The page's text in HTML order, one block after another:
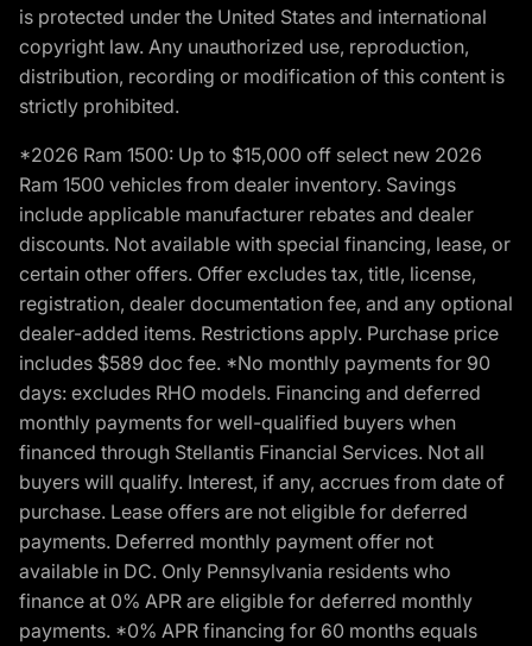
is protected under the United States and international
copyright law. Any unauthorized use, reproduction,
distribution, recording or modification of this content is
strictly prohibited.
*2026 Ram 1500: Up to $15,000 off select new 2026
Ram 1500 vehicles from dealer inventory. Savings
include applicable manufacturer rebates and dealer
discounts. Not available with special financing, lease, or
certain other offers. Offer excludes tax, title, license,
registration, dealer documentation fee, and any optional
dealer-added items. Restrictions apply. Purchase price
includes $589 doc fee. *No monthly payments for 90
days: excludes RHO models. Financing and deferred
monthly payments for well-qualified buyers when
financed through Stellantis Financial Services. Not all
buyers will qualify. Interest, if any, accrues from date of
purchase. Lease offers are not eligible for deferred
payments. Deferred monthly payment offer not
available in DC. Only Pennsylvania residents who
finance at 0% APR are eligible for deferred monthly
payments. *0% APR financing for 60 months equals